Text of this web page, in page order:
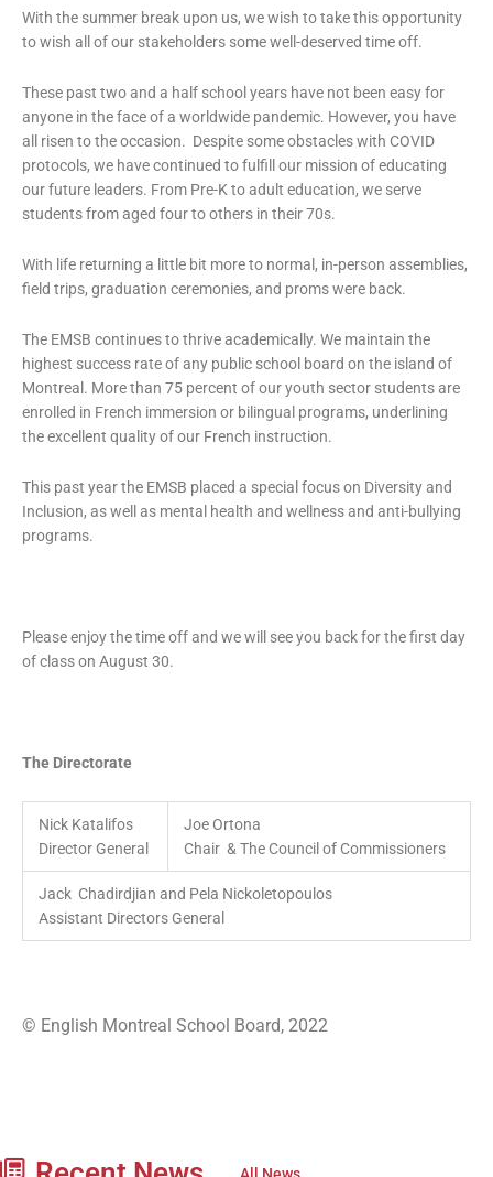
With the summer break upon us, we wish to take this opportunity
to wish all of our stakeholders some well-deserved time off.
These past two and a half school years have not been easy for
anyone in the face of a worldwide pandemic. However, you have
all risen to the occasion. Despite some obstacles with COVID
protocols, we have continued to fulfill our mission of educating
our future leaders. From Pre-K to adult education, we serve
students from aged four to others in their 70s.
With life returning a little bit more to normal, in-person assemblies,
field trips, graduation ceremonies, and proms were back.
The EMSB continues to thrive academically. We maintain the
highest success rate of any public school board on the island of
Montreal. More than 75 percent of our youth sector students are
enrolled in French immersion or bilingual programs, underlining
the excellent quality of our French instruction.
This past year the EMSB placed a special focus on Diversity and
Inclusion, as well as mental health and wellness and anti-bullying
programs.
Please enjoy the time off and we will see you back for the first day
of class on August 30.
The Directorate
Nick Katalifos
Director General
Joe Ortona
Chair & The Council of Commissioners
Jack Chadirdjian and Pela Nickoletopoulos
Assistant Directors General
© English Montreal School Board, 2022